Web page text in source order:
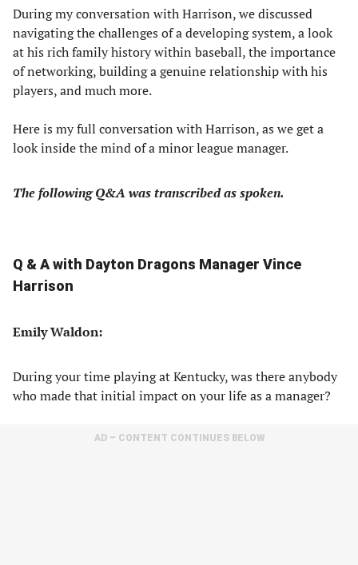
During my conversation with Harrison, we discussed
navigating the challenges of a developing system, a look
at his rich family history within baseball, the importance
of networking, building a genuine relationship with his
players, and much more.
Here is my full conversation with Harrison, as we get a
look inside the mind of a minor league manager.
The following Q&A was transcribed as spoken.
Q & A with Dayton Dragons Manager Vince
Harrison
Emily Waldon:
During your time playing at Kentucky, was there anybody
who made that initial impact on your life as a manager?
AD – CONTENT CONTINUES BELOW